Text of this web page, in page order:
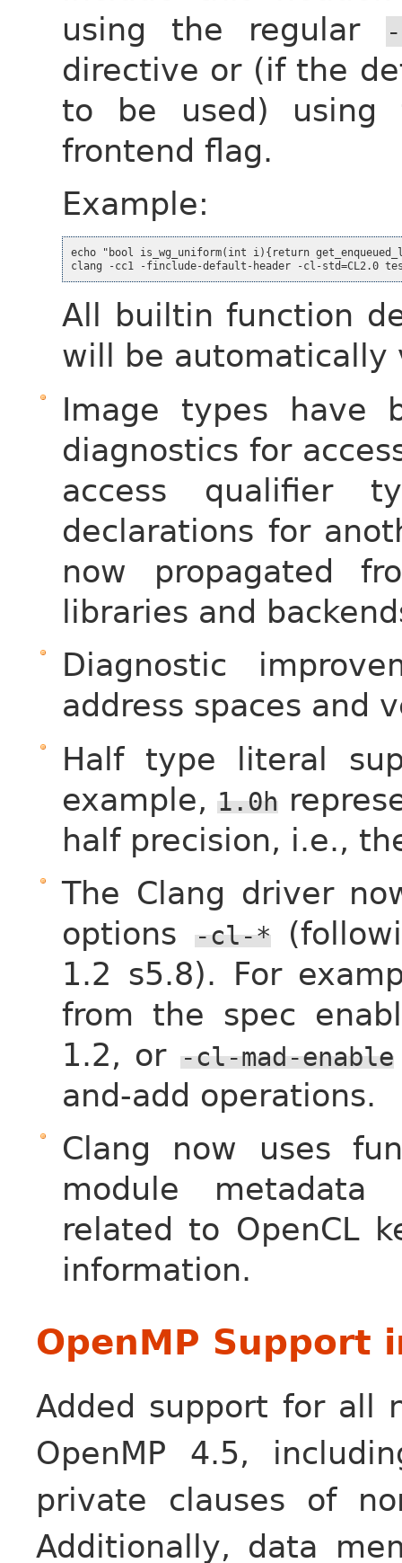
using the regular
directive or (if the
to be used)
frontend flag.
Example:
echo "bool is_wg_uniform(int i){return
All builtin function
will be automatically
Image types have
diagnostics for
access qualifier
declarations for
now propagated
libraries and
Diagnostic
address spaces and
Half type literal
example,1.0h
half precision, i.e.,
The Clang driver
options
-cl-*
1.2 s5.8). For
from the spec
1.2, or -cl-mad-enable
and-add operations.
Clang now uses
module metadata
related to OpenCL
information.
OpenMP Support
Added support for all
OpenMP 4.5,
private clauses of
Additionally, data